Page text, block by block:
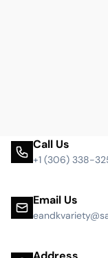
Call Us
+1 (306) 338-
Email Us